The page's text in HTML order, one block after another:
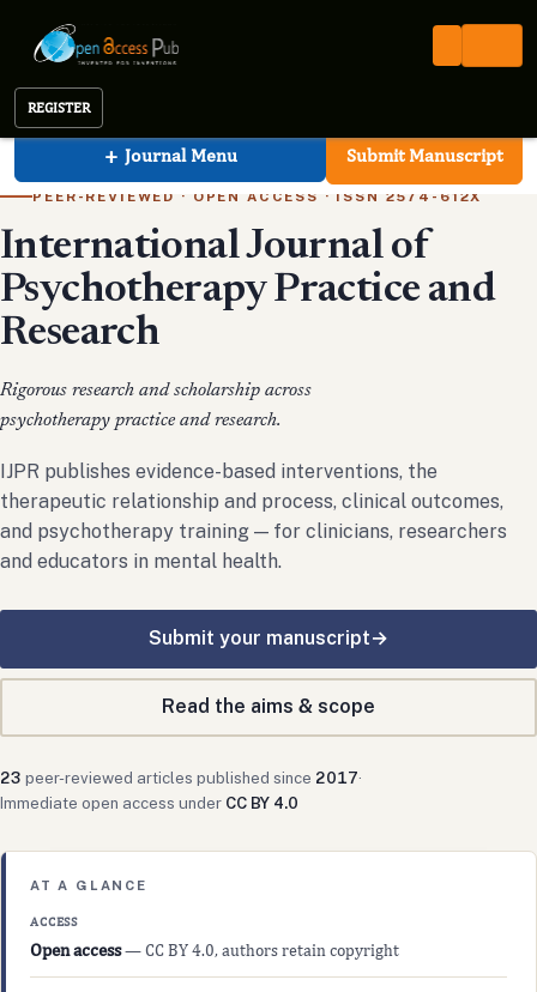
REGISTER
International Journal of Psychotherapy Practice and Research
+ Journal Menu Submit Manuscript
Open Access Pub
PEER-REVIEWED · OPEN ACCESS · ISSN 2574-612X
International Journal of
Psychotherapy Practice and
Research
Rigorous research and scholarship across
psychotherapy practice and research.
IJPR publishes evidence-based interventions, the
therapeutic relationship and process, clinical outcomes,
and psychotherapy training — for clinicians, researchers
and educators in mental health.
Submit your manuscript→
Read the aims & scope
23 peer-reviewed articles published since 2017·
Immediate open access under CC BY 4.0
AT A GLANCE
ACCESS
Open access— CC BY 4.0, authors retain copyright